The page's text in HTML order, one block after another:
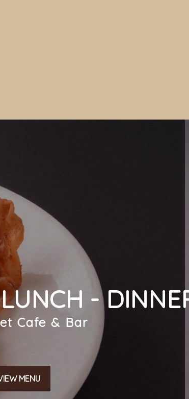
-
Cafe & Bar
MENU
Recieve Special
these and other special offers.
submit it to be added to our mailing list.
SUBMIT